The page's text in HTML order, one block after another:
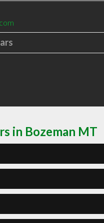
in Bozeman MT